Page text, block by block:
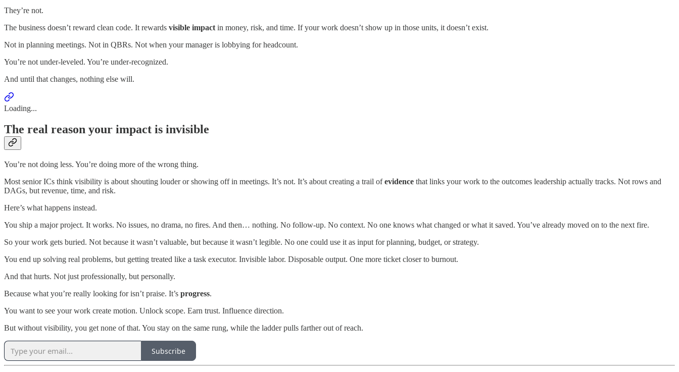
They’re not.
The business doesn’t reward clean code. It rewards visible impact in money, risk, and time. If your work doesn’t show up in those units, it doesn’t exist.
Not in planning meetings. Not in QBRs. Not when your manager is lobbying for headcount.
You’re not under-leveled. You’re under-recognized.
And until that changes, nothing else will.
Loading...
The real reason your impact is invisible
You’re not doing less. You’re doing more of the wrong thing.
Most senior ICs think visibility is about shouting louder or showing off in meetings. It’s not. It’s about creating a trail ofevidence that links your work to the outcomes leadership actually tracks. Not rows and
DAGs, but revenue, time, and risk.
Here’s what happens instead.
You ship a major project. It works. No issues, no drama, no fires. And then… nothing. No follow-up. No context. No one knows what changed or what it saved. You’ve already moved on to the next fire.
So your work gets buried. Not because it wasn’t valuable, but because it wasn’t legible. No one could use it as input for planning, budget, or strategy.
You end up solving real problems, but getting treated like a task executor. Invisible labor. Disposable output. One more ticket closer to burnout.
And that hurts. Not just professionally, but personally.
Because what you’re really looking for isn’t praise. It’s progress.
You want to see your work create motion. Unlock scope. Earn trust. Influence direction.
But without visibility, you get none of that. You stay on the same rung, while the ladder pulls farther out of reach.
Subscribe